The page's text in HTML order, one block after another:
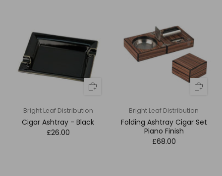
Bright Leaf Distribution
Cigar Ashtray - Black
£26.00
Bright Leaf Distribution
Folding Ashtray Cigar Set
Piano Finish
£68.00